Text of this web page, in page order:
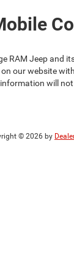
RAM Jeep and
our website
will
© 2026 by